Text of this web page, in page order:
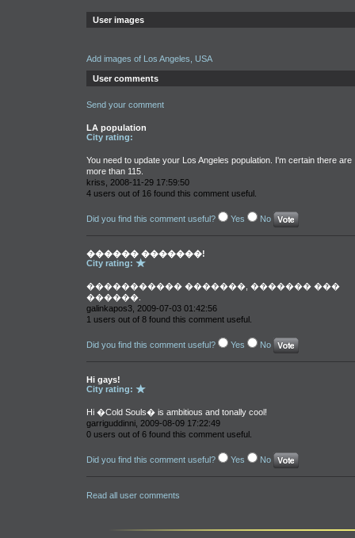
User images
Add images of Los Angeles, USA
User comments
Send your comment
LA population
City rating:
You need to update your Los Angeles population. I'm certain there are
more than 115.
kriss, 2008-11-29 17:59:50
4 users out of 16 found this comment useful.
Did you find this comment useful? Yes No
������ �������!
City rating:
����������� �������, ������� ���
������.
galinkapos3, 2009-07-03 01:42:56
1 users out of 8 found this comment useful.
Did you find this comment useful? Yes No
Hi gays!
City rating:
Hi �Cold Souls� is ambitious and tonally cool!
garriguddinni, 2009-08-09 17:22:49
0 users out of 6 found this comment useful.
Did you find this comment useful? Yes No
Read all user comments